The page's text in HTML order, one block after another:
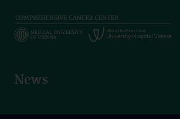
main
News